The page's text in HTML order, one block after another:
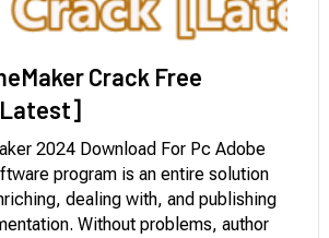
Crack Free
2024 Download For Pc Adobe
program is an entire solution
dealing with, and publishing
Without problems, author